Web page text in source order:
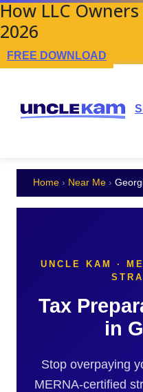
How LLC
2026
FREE DOWNLOAD
Home › Near Me ›
UNCLE KAM ·
Tax
in
Stop overpaying
MERNA-certified